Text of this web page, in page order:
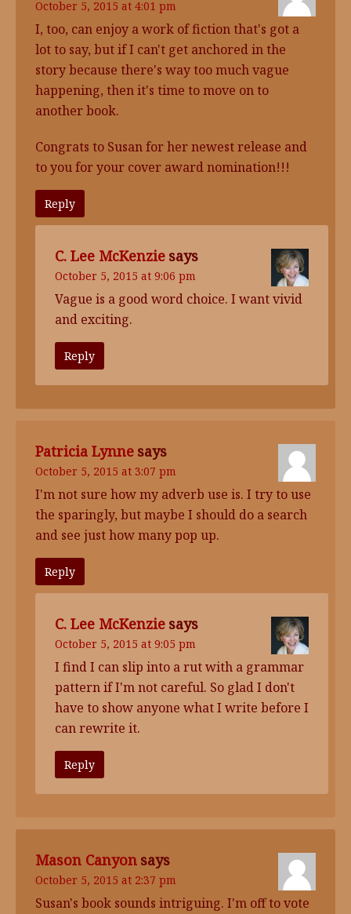
October 5, 2015 at 4:01 pm
I, too, can enjoy a work of fiction that's got a
lot to say, but if I can't get anchored in the
story because there's way too much vague
happening, then it's time to move on to
another book.
Congrats to Susan for her newest release and
to you for your cover award nomination!!!
Reply
C. Lee McKenzie says
October 5, 2015 at 9:06 pm
Vague is a good word choice. I want vivid
and exciting.
Reply
Patricia Lynne says
October 5, 2015 at 3:07 pm
I'm not sure how my adverb use is. I try to use
the sparingly, but maybe I should do a search
and see just how many pop up.
Reply
C. Lee McKenzie says
October 5, 2015 at 9:05 pm
I find I can slip into a rut with a grammar
pattern if I'm not careful. So glad I don't
have to show anyone what I write before I
can rewrite it.
Reply
Mason Canyon says
October 5, 2015 at 2:37 pm
Susan's book sounds intriguing. I'm off to vote